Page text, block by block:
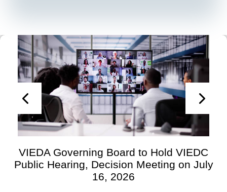
VIEDA Governing Board to Hold VIEDC
Public Hearing, Decision Meeting on July
16, 2026